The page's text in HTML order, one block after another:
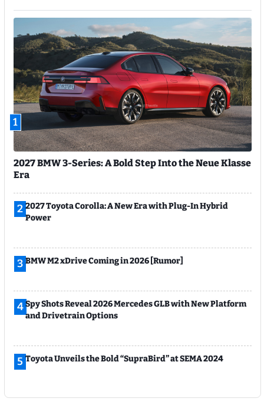
1
2027 BMW 3-Series: A Bold Step Into the Neue Klasse
Era
2 2027 Toyota Corolla: A New Era with Plug-In Hybrid
Power
3 BMW M2 xDrive Coming in 2026 [Rumor]
4Spy Shots Reveal 2026 Mercedes GLB with New Platform
and Drivetrain Options
5 Toyota Unveils the Bold “SupraBird” at SEMA 2024